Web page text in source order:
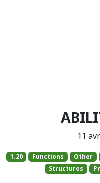
11
1.20 Functions Other
Structures